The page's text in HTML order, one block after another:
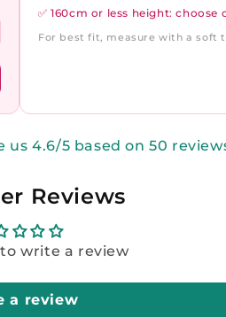
✅ 160cm or less height: choose
For best fit, measure with a soft
us 4.6/5 based on 50
Reviews
write a review
a review